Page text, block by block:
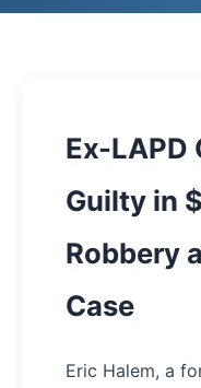
Ex-LAPD
Guilty in
Robbery
Case
Eric Halem, a